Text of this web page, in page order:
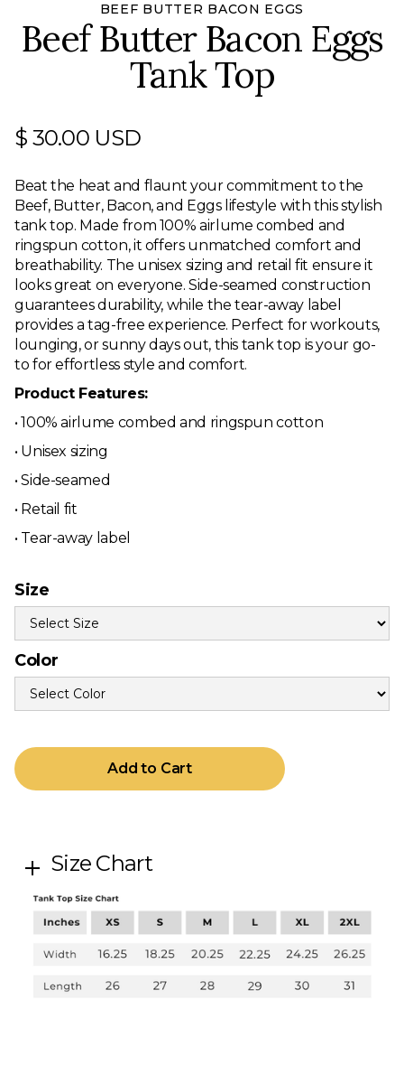
BEEF BUTTER BACON EGGS
Beef Butter Bacon Eggs
Tank Top
$ 30.00 USD
Beat the heat and flaunt your commitment to the
Beef, Butter, Bacon, and Eggs lifestyle with this stylish
tank top. Made from 100% airlume combed and
ringspun cotton, it offers unmatched comfort and
breathability. The unisex sizing and retail fit ensure it
looks great on everyone. Side-seamed construction
guarantees durability, while the tear-away label
provides a tag-free experience. Perfect for workouts,
lounging, or sunny days out, this tank top is your go-
to for effortless style and comfort.
Product Features:
• 100% airlume combed and ringspun cotton
• Unisex sizing
• Side-seamed
• Retail fit
• Tear-away label
Size
Color
Size Chart